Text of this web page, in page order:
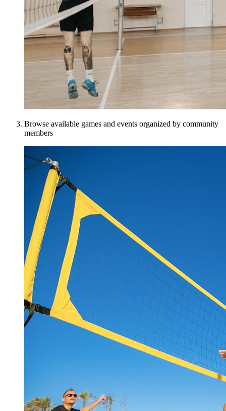
Browse available games and events organized by community
members